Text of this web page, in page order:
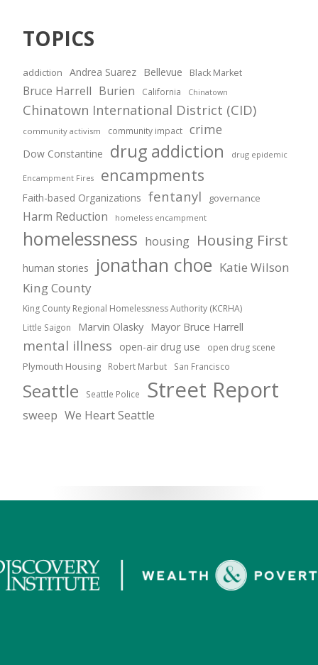
TOPICS
addiction Andrea Suarez Bellevue Black Market
Bruce Harrell Burien California Chinatown
Chinatown International District (CID)
community activism community impact crime
Dow Constantine drug addiction drug epidemic
Encampment Fires encampments
Faith-based Organizations fentanyl governance
Harm Reduction homeless encampment
homelessness housing Housing First
human stories jonathan choe Katie Wilson
King County
King County Regional Homelessness Authority (KCRHA)
Little Saigon Marvin Olasky Mayor Bruce Harrell
mental illness open-air drug use open drug scene
Plymouth Housing Robert Marbut San Francisco
Seattle Seattle Police Street Report
sweep We Heart Seattle